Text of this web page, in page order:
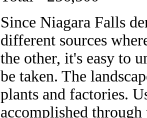
Since Niagara Falls
different sources
the other, it's easy to
be taken. The
plants and factories.
accomplished